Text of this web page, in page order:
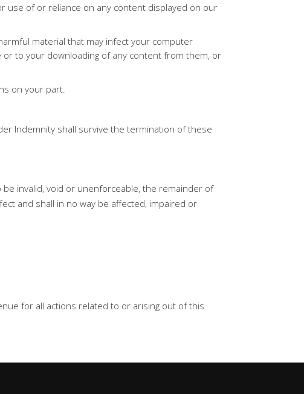
use of or reliance on any content displayed on our
material that may infect your computer
to your downloading of any content from them, or
on your part.
Indemnity shall survive the termination of these
invalid, void or unenforceable, the remainder of
and shall in no way be affected, impaired or
for all actions related to or arising out of this